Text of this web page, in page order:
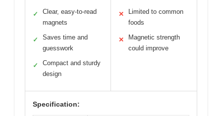
✓
Clear, easy-to-read
magnets
✓
Saves time and
guesswork
✓
Compact and sturdy
design
✕
Limited to common
foods
✕
Magnetic strength
could improve
Specification: